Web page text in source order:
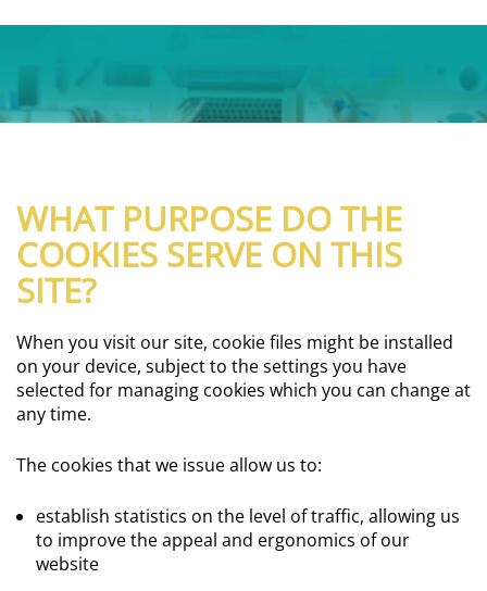
WHAT PURPOSE DO THE
COOKIES SERVE ON THIS
SITE?
When you visit our site, cookie files might be installed
on your device, subject to the settings you have
selected for managing cookies which you can change at
any time.
The cookies that we issue allow us to:
establish statistics on the level of traffic, allowing us
to improve the appeal and ergonomics of our
website